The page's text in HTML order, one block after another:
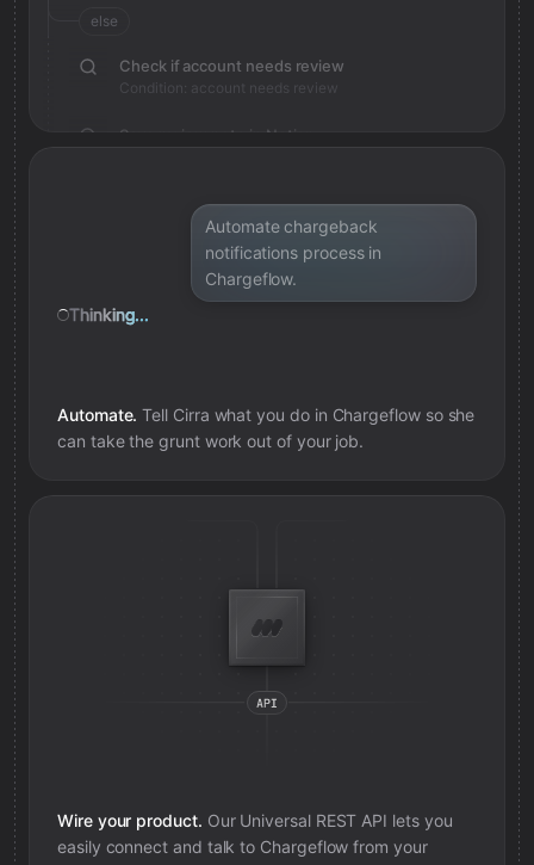
else
Check if account needs review
Condition: account needs review
Save review note in Notion
Automate chargeback
notifications process in
Chargeflow.
Thinking...
Automate. Tell Cirra what you do in Chargeflowso she
can take the grunt work out of your job.
Wire your product. Our Universal REST API lets you
easily connect and talk to Chargeflow from your